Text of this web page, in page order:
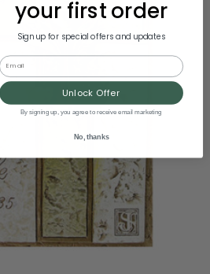
your first order
Sign up for special offers and updates
Email
Unlock Offer
By signing up, you agree to receive email marketing
No, thanks